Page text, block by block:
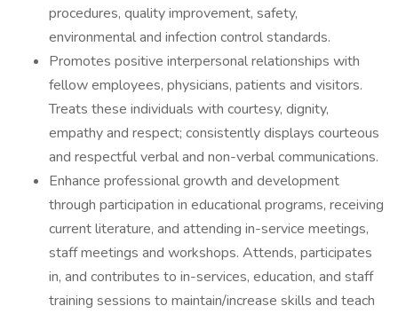
procedures, quality improvement, safety,
environmental and infection control standards.
Promotes positive interpersonal relationships with
fellow employees, physicians, patients and visitors.
Treats these individuals with courtesy, dignity,
empathy and respect; consistently displays courteous
and respectful verbal and non-verbal communications.
Enhance professional growth and development
through participation in educational programs, receiving
current literature, and attending in-service meetings,
staff meetings and workshops. Attends, participates
in, and contributes to in-services, education, and staff
training sessions to maintain/increase skills and teach